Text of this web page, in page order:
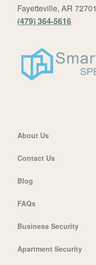
Fayetteville, AR 72701
(479) 364-5616
About Us
Contact Us
Blog
FAQs
Business Security
Apartment Security